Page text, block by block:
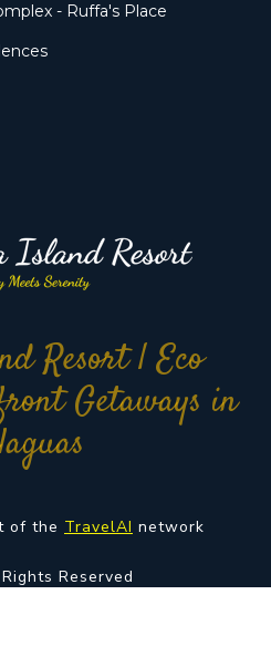
- Ruffa's Place
Resort | Eco
Getaways in
of the TravelAI network
Reserved